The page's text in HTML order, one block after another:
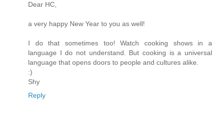
Dear HC,
a very happy New Year to you as well!
I do that sometimes too! Watch cooking shows in a
language I do not understand. But cooking is a universal
language that opens doors to people and cultures alike.
:)
Shy
Reply